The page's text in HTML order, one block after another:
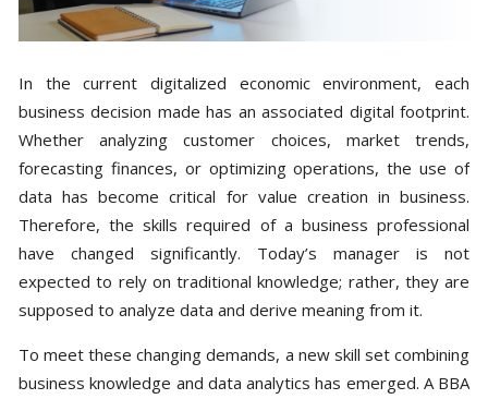
In the current digitalized economic environment, each
business decision made has an associated digital footprint.
Whether analyzing customer choices, market trends,
forecasting finances, or optimizing operations, the use of
data has become critical for value creation in business.
Therefore, the skills required of a business professional
have changed significantly. Today’s manager is not
expected to rely on traditional knowledge; rather, they are
supposed to analyze data and derive meaning from it.
To meet these changing demands, a new skill set combining
business knowledge and data analytics has emerged. A BBA